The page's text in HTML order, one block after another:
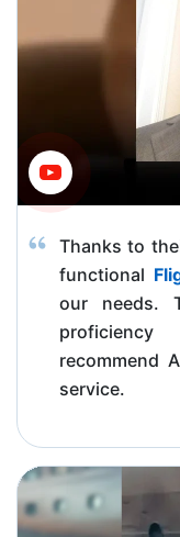
Thanks to
functional
our needs.
recommend
service.